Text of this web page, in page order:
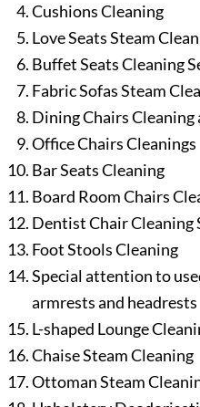
Cushions Cleaning
Love Seats Steam
Buffet Seats Cleaning
Fabric Sofas Steam
Dining Chairs
Office Chairs Cleanings
Bar Seats Cleaning
Board Room Chairs
Dentist Chair Cleaning
Foot Stools Cleaning
Special attention to
armrests and headrests
L-shaped Lounge
Chaise Steam Cleaning
Ottoman Steam